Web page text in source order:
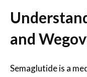
and
Semaglutide is a